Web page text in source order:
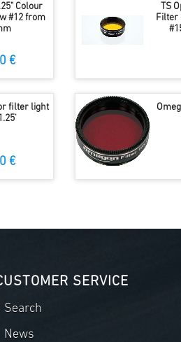
Colour
#12 from
€
TS
Filter
filter light
€
SERVICE
Search
News